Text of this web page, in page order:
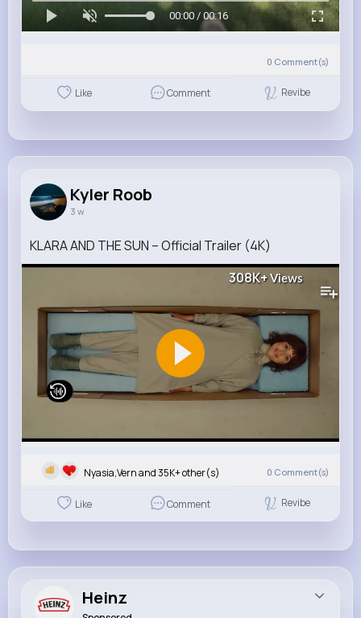
00:00 / 00:16
0 Comment(s)
Like Comment Revibe
Kyler Roob
3 w
KLARA AND THE SUN – Official Trailer (4K)
308K+Views
Nyasia,Vern and 35K+ other(s) 0 Comment(s)
Like Comment Revibe
Heinz